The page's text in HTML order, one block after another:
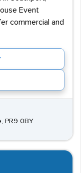
These
walk from
available
Event
commercial and
PR9 0BY